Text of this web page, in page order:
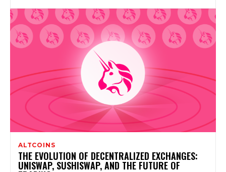
ALTCOINS
THE EVOLUTION OF DECENTRALIZED EXCHANGES:
UNISWAP, SUSHISWAP, AND THE FUTURE OF